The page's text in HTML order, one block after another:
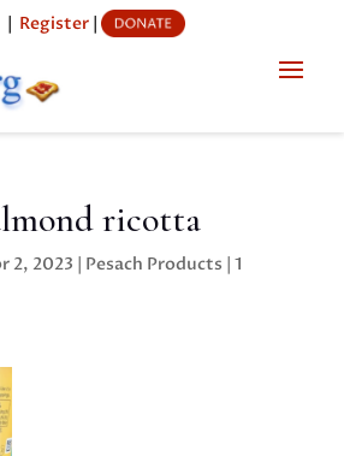
| Register|
ricotta
2, 2023 | Pesach Products |1